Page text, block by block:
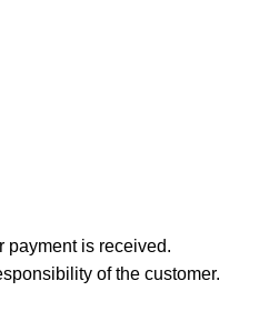
payment is received.
of the customer.